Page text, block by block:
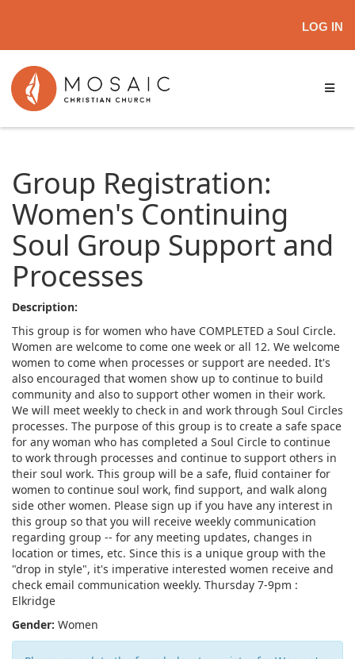
LOG IN
Group Registration:
Women's Continuing
Soul Group Support and
Processes
Description:
This group is for women who have COMPLETED a Soul Circle.
Women are welcome to come one week or all 12. We welcome
women to come when processes or support are needed. It's
also encouraged that women show up to continue to build
community and also to support other women in their work.
We will meet weekly to check in and work through Soul Circles
processes. The purpose of this group is to create a safe space
for any woman who has completed a Soul Circle to continue
to work through processes and continue to support others in
their soul work. This group will be a safe, fluid container for
women to continue soul work, find support, and walk along
side other women. Please sign up if you have any interest in
this group so that you will receive weekly communication
regarding group -- for any meeting updates, changes in
location or times, etc. Since this is a unique group with the
"drop in style", it's imperative interested women receive and
check email communication weekly. Thursday 7-9pm :
Elkridge
Gender: Women